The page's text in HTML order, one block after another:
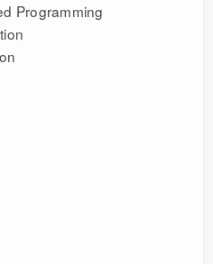
Programming